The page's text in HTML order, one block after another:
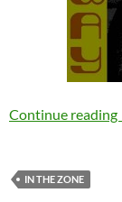
Continue reading
IN THE ZONE